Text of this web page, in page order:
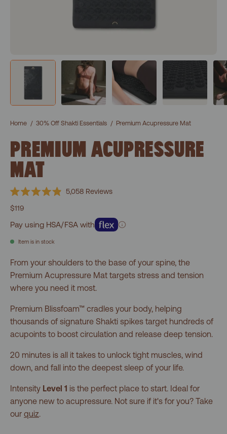
Home / 30% Off Shakti Essentials / Premium Acupressure Mat
PREMIUM ACUPRESSURE
MAT
4.9
out
of
5
5,058ReviewsClick
to
$119
Pay using HSA/FSA with
Item is in stock
From your shoulders to the base of your spine, the
Premium Acupressure Mat targets stress and tension
where you need it most.
Premium Blissfoam™ cradles your body, helping
thousands of signature Shakti spikes target hundreds of
acupoints to boost circulation and release deep tension.
20 minutes is all it takes to unlock tight muscles, wind
down, and fall into the deepest sleep of your life.
Intensity Level 1 is the perfect place to start. Ideal for
anyone new to acupressure. Not sure if it's for you? Take
our quiz.